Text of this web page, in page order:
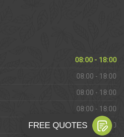
08:00 - 18:00
08:00 - 18:00
08:00 - 18:00
08:00 - 18:00
08:00 - 18:00